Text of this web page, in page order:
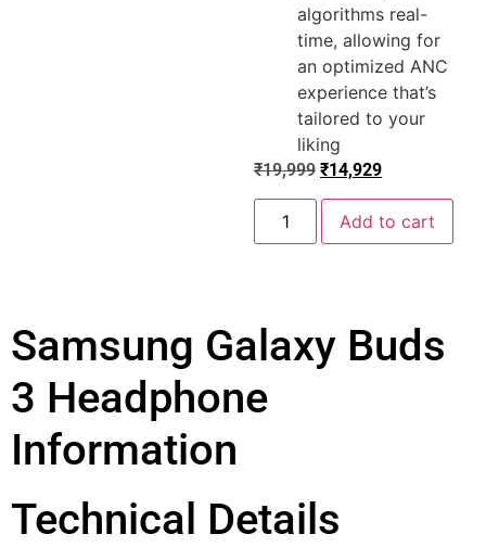
algorithms real-
time, allowing for
an optimized ANC
experience that’s
tailored to your
liking
₹19,999 ₹14,929
Add to cart
Samsung Galaxy Buds
3 Headphone
Information
Technical Details